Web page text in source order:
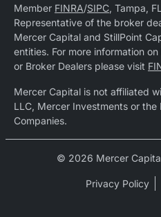
Member FINRA/SIPC, Tampa,
Representative of the broker
Mercer Capital and StillPoint
entities. For more information
or Broker Dealers please visit
Mercer Capital is not affiliated
LLC, Mercer Investments or
Companies.
© 2026 Mercer
Privacy Policy